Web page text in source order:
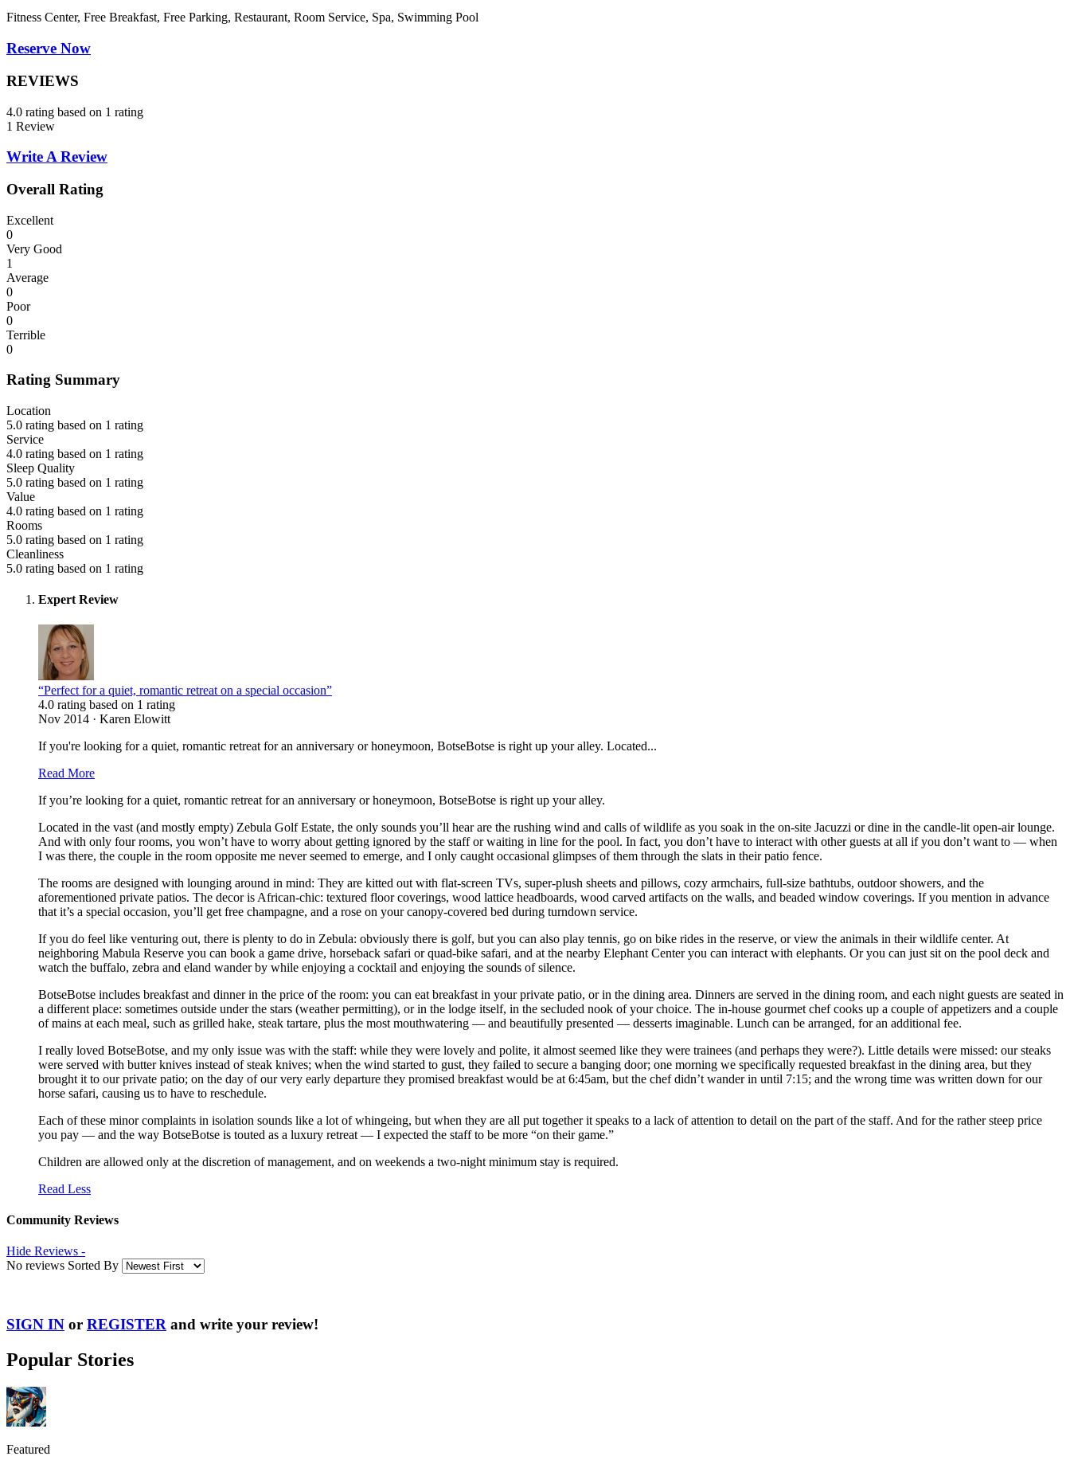
Fitness Center, Free Breakfast, Free Parking, Restaurant, Room Service, Spa, Swimming Pool
Reserve Now
REVIEWS
4.0 rating based on 1 rating
1 Review
Write A Review
Overall Rating
Excellent
0
Very Good
1
Average
0
Poor
0
Terrible
0
Rating Summary
Location
5.0 rating based on 1 rating
Service
4.0 rating based on 1 rating
Sleep Quality
5.0 rating based on 1 rating
Value
4.0 rating based on 1 rating
Rooms
5.0 rating based on 1 rating
Cleanliness
5.0 rating based on 1 rating
Expert Review
“Perfect for a quiet, romantic retreat on a special occasion”
4.0 rating based on 1 rating
Nov 2014 · Karen Elowitt
If you're looking for a quiet, romantic retreat for an anniversary or honeymoon, BotseBotse is right up your alley. Located...
Read More
If you’re looking for a quiet, romantic retreat for an anniversary or honeymoon, BotseBotse is right up your alley.
Located in the vast (and mostly empty) Zebula Golf Estate, the only sounds you’ll hear are the rushing wind and calls of wildlife as you soak in the on-site Jacuzzi or dine in the candle-lit open-air lounge.
And with only four rooms, you won’t have to worry about getting ignored by the staff or waiting in line for the pool. In fact, you don’t have to interact with other guests at all if you don’t want to — when
I was there, the couple in the room opposite me never seemed to emerge, and I only caught occasional glimpses of them through the slats in their patio fence.
The rooms are designed with lounging around in mind: They are kitted out with flat-screen TVs, super-plush sheets and pillows, cozy armchairs, full-size bathtubs, outdoor showers, and the
aforementioned private patios. The decor is African-chic: textured floor coverings, wood lattice headboards, wood carved artifacts on the walls, and beaded window coverings. If you mention in advance
that it’s a special occasion, you’ll get free champagne, and a rose on your canopy-covered bed during turndown service.
If you do feel like venturing out, there is plenty to do in Zebula: obviously there is golf, but you can also play tennis, go on bike rides in the reserve, or view the animals in their wildlife center. At
neighboring Mabula Reserve you can book a game drive, horseback safari or quad-bike safari, and at the nearby Elephant Center you can interact with elephants. Or you can just sit on the pool deck and
watch the buffalo, zebra and eland wander by while enjoying a cocktail and enjoying the sounds of silence.
BotseBotse includes breakfast and dinner in the price of the room: you can eat breakfast in your private patio, or in the dining area. Dinners are served in the dining room, and each night guests are seated in
a different place: sometimes outside under the stars (weather permitting), or in the lodge itself, in the secluded nook of your choice. The in-house gourmet chef cooks up a couple of appetizers and a couple
of mains at each meal, such as grilled hake, steak tartare, plus the most mouthwatering — and beautifully presented — desserts imaginable. Lunch can be arranged, for an additional fee.
I really loved BotseBotse, and my only issue was with the staff: while they were lovely and polite, it almost seemed like they were trainees (and perhaps they were?). Little details were missed: our steaks
were served with butter knives instead of steak knives; when the wind started to gust, they failed to secure a banging door; one morning we specifically requested breakfast in the dining area, but they
brought it to our private patio; on the day of our very early departure they promised breakfast would be at 6:45am, but the chef didn’t wander in until 7:15; and the wrong time was written down for our
horse safari, causing us to have to reschedule.
Each of these minor complaints in isolation sounds like a lot of whingeing, but when they are all put together it speaks to a lack of attention to detail on the part of the staff. And for the rather steep price
you pay — and the way BotseBotse is touted as a luxury retreat — I expected the staff to be more “on their game.”
Children are allowed only at the discretion of management, and on weekends a two-night minimum stay is required.
Read Less
Community Reviews
Hide Reviews -
No reviews Sorted By
SIGN IN or REGISTER and write your review!
Popular Stories
Featured